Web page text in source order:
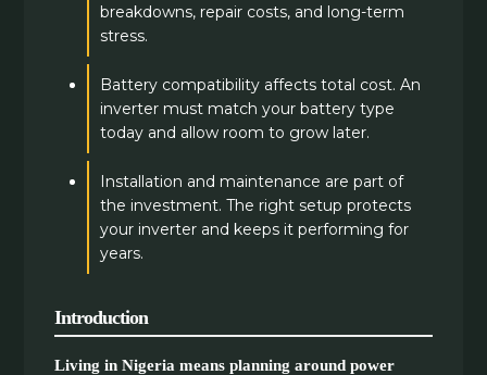
breakdowns, repair costs, and long-term
stress.
Battery compatibility affects total cost. An
inverter must match your battery type
today and allow room to grow later.
Installation and maintenance are part of
the investment. The right setup protects
your inverter and keeps it performing for
years.
Introduction
Living in Nigeria means planning around power